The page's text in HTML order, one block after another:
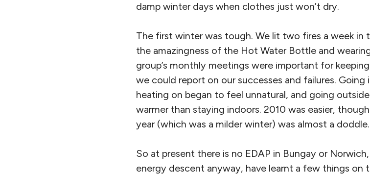
damp winter days when clothes just won’t dry.
The first winter was tough. We lit two fires a week in
the amazingness of the Hot Water Bottle and
group’s monthly meetings were important for
we could report on our successes and failures.
heating on began to feel unnatural, and going
warmer than staying indoors. 2010 was easier,
year (which was a milder winter) was almost a doddle.
So at present there is no EDAP in Bungay or
energy descent anyway, have learnt a few things on